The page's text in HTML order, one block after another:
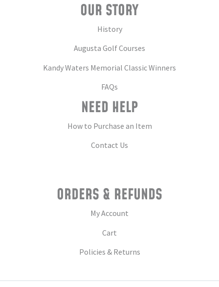
OUR STORY
History
Augusta Golf Courses
Kandy Waters Memorial Classic Winners
FAQs
NEED HELP
How to Purchase an Item
Contact Us
ORDERS & REFUNDS
My Account
Cart
Policies & Returns